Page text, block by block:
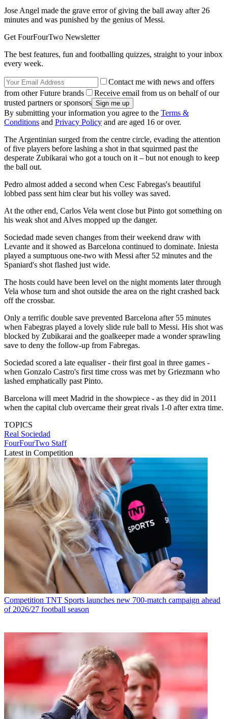
Jose Angel made the grave error of giving the ball away after 26
minutes and was punished by the genius of Messi.
Get FourFourTwo Newsletter
The best features, fun and footballing quizzes, straight to your inbox
every week.
Contact me with news and offers
from other Future brands
Receive email from us on behalf of our
trusted partners or sponsors
By submitting your information you agree to the Terms &
Conditions and Privacy Policy and are aged 16 or over.
The Argentinian surged from the centre circle, evading the attention
of five players before lashing a shot in that squirmed past the
desperate Zubikarai who got a touch on it – but not enough to keep
the ball out.
Pedro almost added a second when Cesc Fabregas's beautiful
lobbed pass sent him clear but his volley was saved.
At the other end, Carlos Vela went close but Pinto got something on
his weak shot and Alves mopped up the danger.
Sociedad made seven changes from their weekend draw with
Levante and it showed as Barcelona continued to dominate. Iniesta
played a sumptuous one-two with Messi after 52 minutes and the
Spaniard's shot flashed just wide.
The hosts could have been level on the night moments later through
Vela whose turn and shot outside the area on the right crashed back
off the crossbar.
Only a terrific double save prevented Barcelona after 55 minutes
when Fabegras played a lovely slide rule ball to Messi. His shot was
blocked by Zubikarai and the goalkeeper made a wonder sprawling
save to deny the follow-up from Fabregas.
Sociedad scored a late equaliser - their first goal in three games -
when Gonzalo Castro's first time cross was met by Griezmann who
lashed emphatically past Pinto.
Barcelona will meet Madrid in the showpiece - as they did in 2011
when the capital club overcame their great rivals 1-0 after extra time.
TOPICS
Real Sociedad
FourFourTwo Staff
Latest in Competition
Competition TNT Sports launches new 700-match campaign ahead
of 2026/27 football season